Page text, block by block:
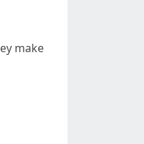
make